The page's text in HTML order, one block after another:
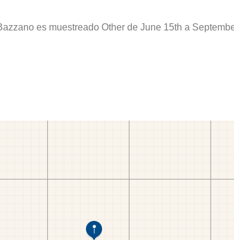
es muestreado Other de June 15th a